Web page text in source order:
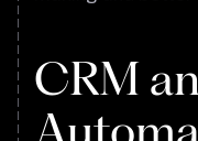
CRM